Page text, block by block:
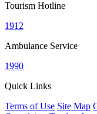
Tourism Hotline
1912
Ambulance Service
1990
Quick Links
Terms of Use Site Map